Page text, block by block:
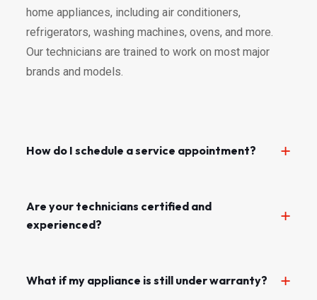
home appliances, including air conditioners,
refrigerators, washing machines, ovens, and more.
Our technicians are trained to work on most major
brands and models.
How do I schedule a service appointment?
Are your technicians certified and
experienced?
What if my appliance is still under warranty?